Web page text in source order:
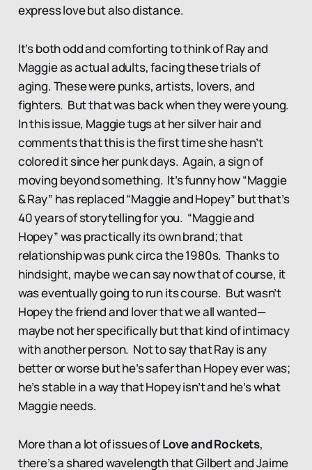
express love but also distance.
It’s both odd and comforting to think of Ray and
Maggie as actual adults, facing these trials of
aging. These were punks, artists, lovers, and
fighters. But that was back when they were young.
In this issue, Maggie tugs at her silver hair and
comments that this is the first time she hasn’t
colored it since her punk days. Again, a sign of
moving beyond something. It’s funny how “Maggie
& Ray” has replaced “Maggie and Hopey” but that’s
40 years of storytelling for you. “Maggie and
Hopey” was practically its own brand; that
relationship was punk circa the 1980s. Thanks to
hindsight, maybe we can say now that of course, it
was eventually going to run its course. But wasn’t
Hopey the friend and lover that we all wanted—
maybe not her specifically but that kind of intimacy
with another person. Not to say that Ray is any
better or worse but he’s safer than Hopey ever was;
he’s stable in a way that Hopey isn’t and he’s what
Maggie needs.
More than a lot of issues ofLove and Rockets,
there’s a shared wavelength that Gilbert and Jaime